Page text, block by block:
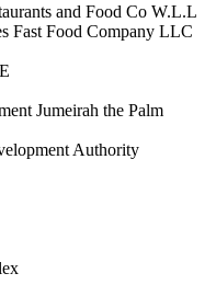
and Food Co W.L.L
Fast Food Company LLC
Jumeirah the Palm
Authority